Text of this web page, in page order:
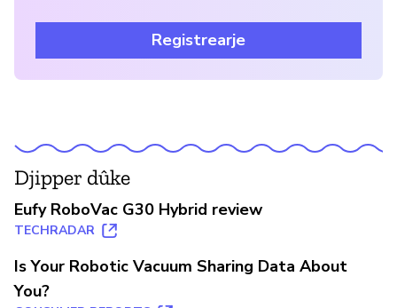
Registrearje
Djipper dûke
Eufy RoboVac G30 Hybrid review
TECHRADAR
Is Your Robotic Vacuum Sharing Data About
You?